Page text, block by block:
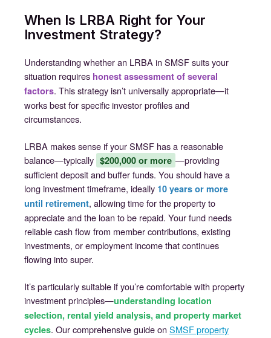
When Is LRBA Right for Your
Investment Strategy?
Understanding whether an LRBA in SMSF suits your
situation requires honest assessment of several
factors. This strategy isn’t universally appropriate—it
works best for specific investor profiles and
circumstances.
LRBA makes sense if your SMSF has a reasonable
balance—typically $200,000 or more —providing
sufficient deposit and buffer funds. You should have a
long investment timeframe, ideally 10 years or more
until retirement, allowing time for the property to
appreciate and the loan to be repaid. Your fund needs
reliable cash flow from member contributions, existing
investments, or employment income that continues
flowing into super.
It’s particularly suitable if you’re comfortable with property
investment principles—understanding location
selection, rental yield analysis, and property market
cycles. Our comprehensive guide on SMSF property